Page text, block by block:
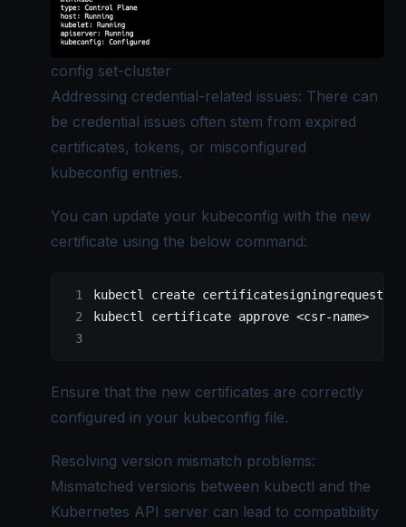
config set-cluster
Addressing credential-related issues: There can
be credential issues often stem from expired
certificates, tokens, or misconfigured
kubeconfig entries.
You can update your kubeconfig with the new
certificate using the below command:
kubectl create certificatesigningrequest
kubectl certificate approve <csr-name>
Ensure that the new certificates are correctly
configured in your kubeconfig file.
Resolving version mismatch problems:
Mismatched versions between kubectl and the
Kubernetes API server can lead to compatibility